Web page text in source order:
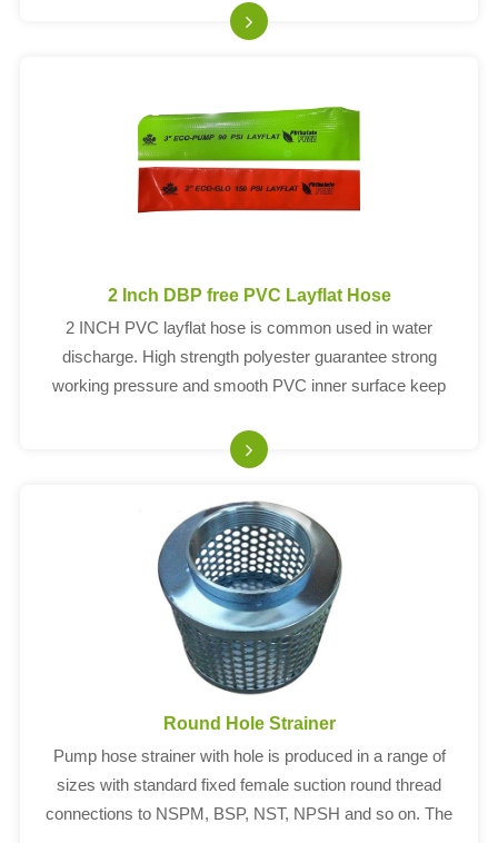
2 Inch DBP free PVC Layflat Hose
2 INCH PVC layflat hose is common used in water
discharge. High strength polyester guarantee strong
working pressure and smooth PVC inner surface keep
ranges from 60PSI to 150PSI. Wall thickness: 1
Round Hole Strainer
Pump hose strainer with hole is produced in a range of
sizes with standard fixed female suction round thread
connections to NSPM, BSP, NST, NPSH and so on. The